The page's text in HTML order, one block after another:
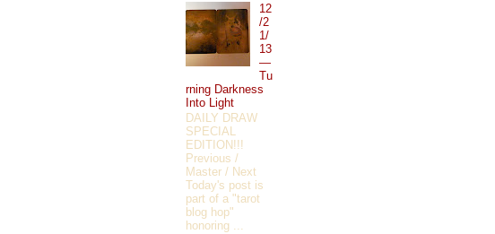
12
/2
1/
13
—
Tu
rning Darkness
Into Light
DAILY DRAW
SPECIAL
EDITION!!!
Previous /
Master / Next
Today's post is
part of a "tarot
blog hop"
honoring ...